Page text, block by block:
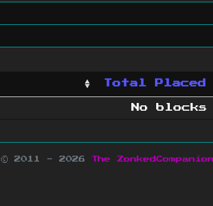
Total Placed
No blocks
© 2011 - 2026 The